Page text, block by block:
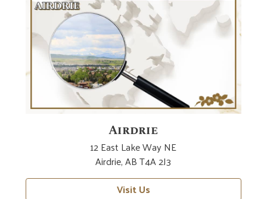
Airdrie
12 East Lake Way NE
Airdrie, AB T4A 2J3
Visit Us